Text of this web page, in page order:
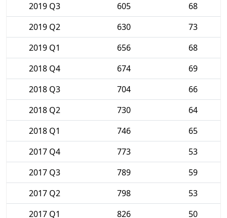
2019 Q3
605
68
2019 Q2
630
73
2019 Q1
656
68
2018 Q4
674
69
2018 Q3
704
66
2018 Q2
730
64
2018 Q1
746
65
2017 Q4
773
53
2017 Q3
789
59
2017 Q2
798
53
2017 Q1
826 50